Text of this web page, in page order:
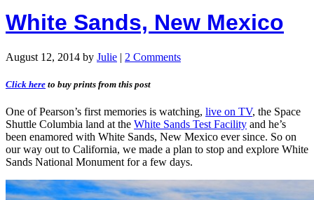
White Sands, New Mexico
August 12, 2014 by Julie | 2 Comments
Click here to buy prints from this post
One of Pearson’s first memories is watching, live on TV, the Space
Shuttle Columbia land at the White Sands Test Facility and he’s
been enamored with White Sands, New Mexico ever since. So on
our way out to California, we made a plan to stop and explore White
Sands National Monument for a few days.